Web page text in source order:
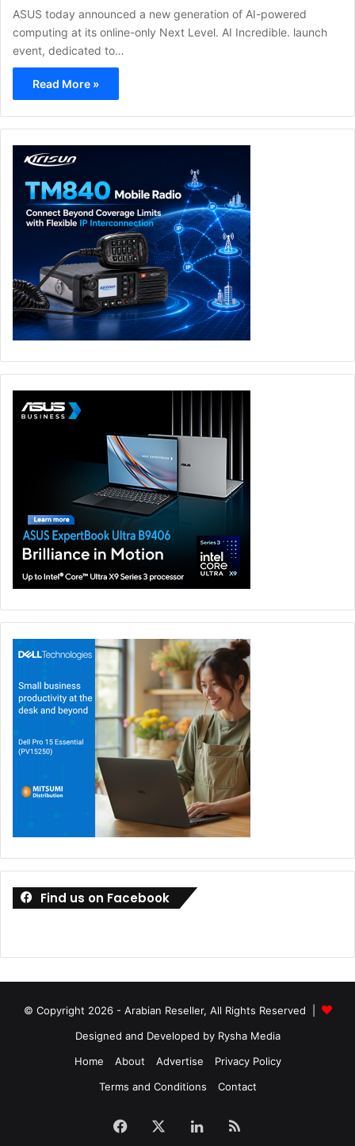
ASUS today announced a new generation of AI-powered
computing at its online-only Next Level. AI Incredible. launch
event, dedicated to…
Read More »
Find us on Facebook
© Copyright 2026 - Arabian Reseller, All Rights Reserved |
Designed and Developed by Rysha Media
Home
About Advertise
Privacy Policy
Terms and Conditions
Contact
Facebook LinkedIn
RSS